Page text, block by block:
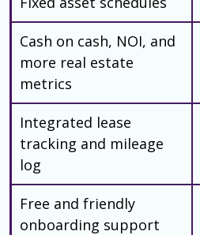
Cash on cash, NOI, and
more real estate
metrics
Integrated lease
tracking and mileage
log
Free and friendly
onboarding support